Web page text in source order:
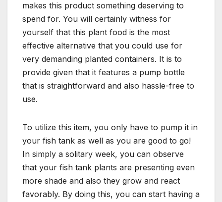
makes this product something deserving to
spend for. You will certainly witness for
yourself that this plant food is the most
effective alternative that you could use for
very demanding planted containers. It is to
provide given that it features a pump bottle
that is straightforward and also hassle-free to
use.
To utilize this item, you only have to pump it in
your fish tank as well as you are good to go!
In simply a solitary week, you can observe
that your fish tank plants are presenting even
more shade and also they grow and react
favorably. By doing this, you can start having a